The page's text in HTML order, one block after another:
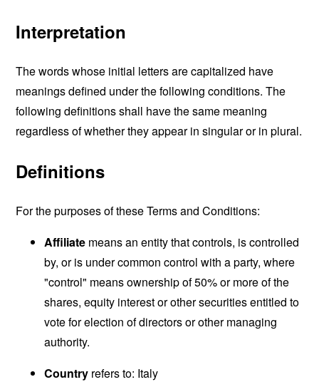
Interpretation
The words whose initial letters are capitalized have
meanings defined under the following conditions. The
following definitions shall have the same meaning
regardless of whether they appear in singular or in plural.
Definitions
For the purposes of these Terms and Conditions:
Affiliate means an entity that controls, is controlled
by, or is under common control with a party, where
"control" means ownership of 50% or more of the
shares, equity interest or other securities entitled to
vote for election of directors or other managing
authority.
Country refers to: Italy